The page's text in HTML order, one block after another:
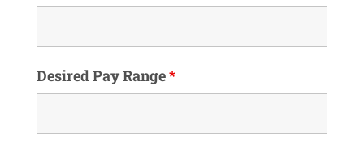
Desired Pay Range*